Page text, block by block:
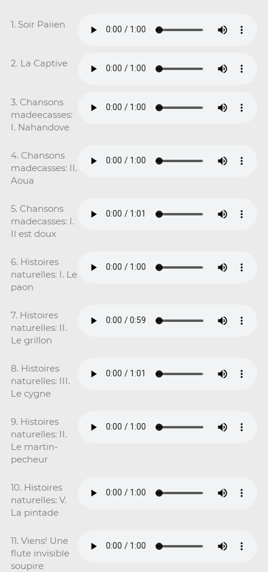
1. Soir Paiien
2. La Captive
3. Chansons
madeecasses:
I. Nahandove
4. Chansons
madecasses: II.
Aoua
5. Chansons
madecasses: I.
Il est doux
6. Histoires
naturelles: I. Le
paon
7. Histoires
naturelles: II.
Le grillon
8. Histoires
naturelles: III.
Le cygne
9. Histoires
naturelles: II.
Le martin-
pecheur
10. Histoires
naturelles: V.
La pintade
11. Viens! Une
flute invisible
soupire